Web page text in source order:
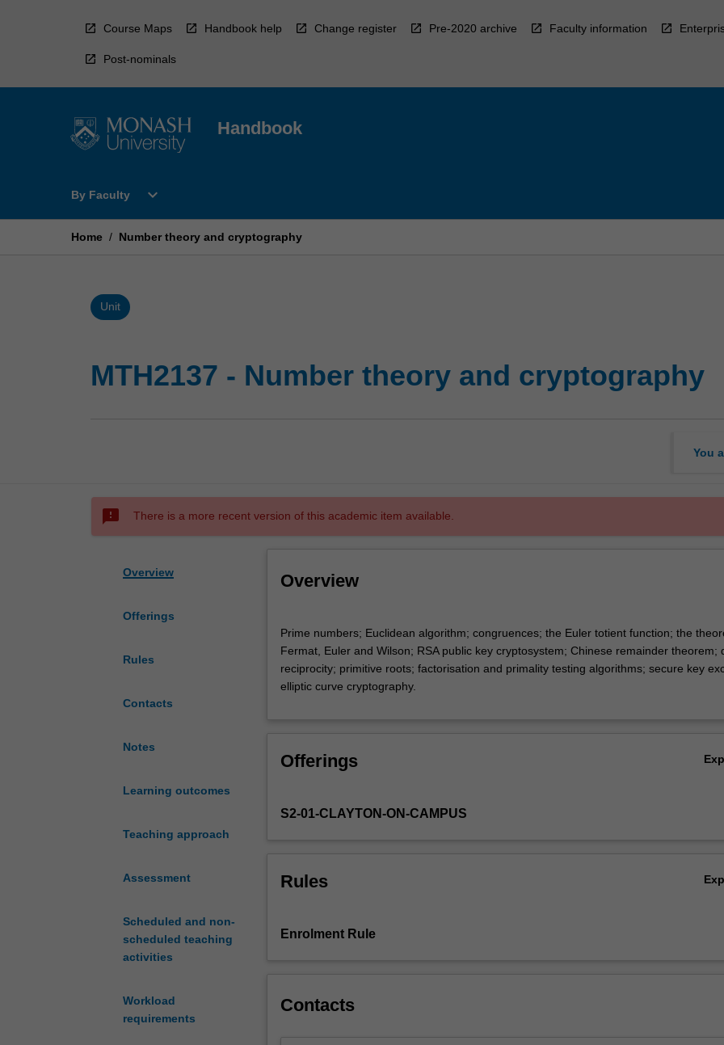
Course Maps Handbook help Change register Pre-2020 archive Faculty information
Post-nominals
Handbook
By Faculty
Open
Faculty
expand_more
Home / Number theory and cryptography
Unit
MTH2137 - Number theory and cryptography
You
sms_failed There is a more recent version of this academic item available.
Overview
Offerings
Rules
Contacts
Notes
Learning outcomes
Teaching approach
Assessment
Scheduled and non-
scheduled teaching
activities
Workload
requirements
Overview
numbers;
Euclidean
algorithm;
congruences;
function;
of
Wilson;
key
theorem;
Prime numbers; Euclidean algorithm; congruences; the Euler totient function; the
Fermat, Euler and Wilson; RSA public key cryptosystem; Chinese remainder theorem;
reciprocity; primitive roots; factorisation and primality testing algorithms; secure key
elliptic curve cryptography.
Offerings
S2-01-CLAYTON-ON-CAMPUS
Rules
Enrolment Rule
Contacts